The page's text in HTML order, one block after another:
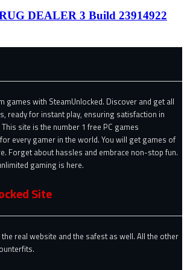
DEALER 3 Build 23914922
games with SteamUnlocked. Discover and get all
ready for instant play, ensuring satisfaction in
site is the number 1 free PC games
every gamer in the world. You will get games of
Forget about hassles and embrace non-stop fun.
gaming is here.
Site
the real website and the safest as well. All the other